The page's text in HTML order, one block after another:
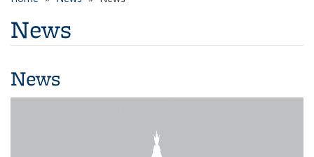
News
News